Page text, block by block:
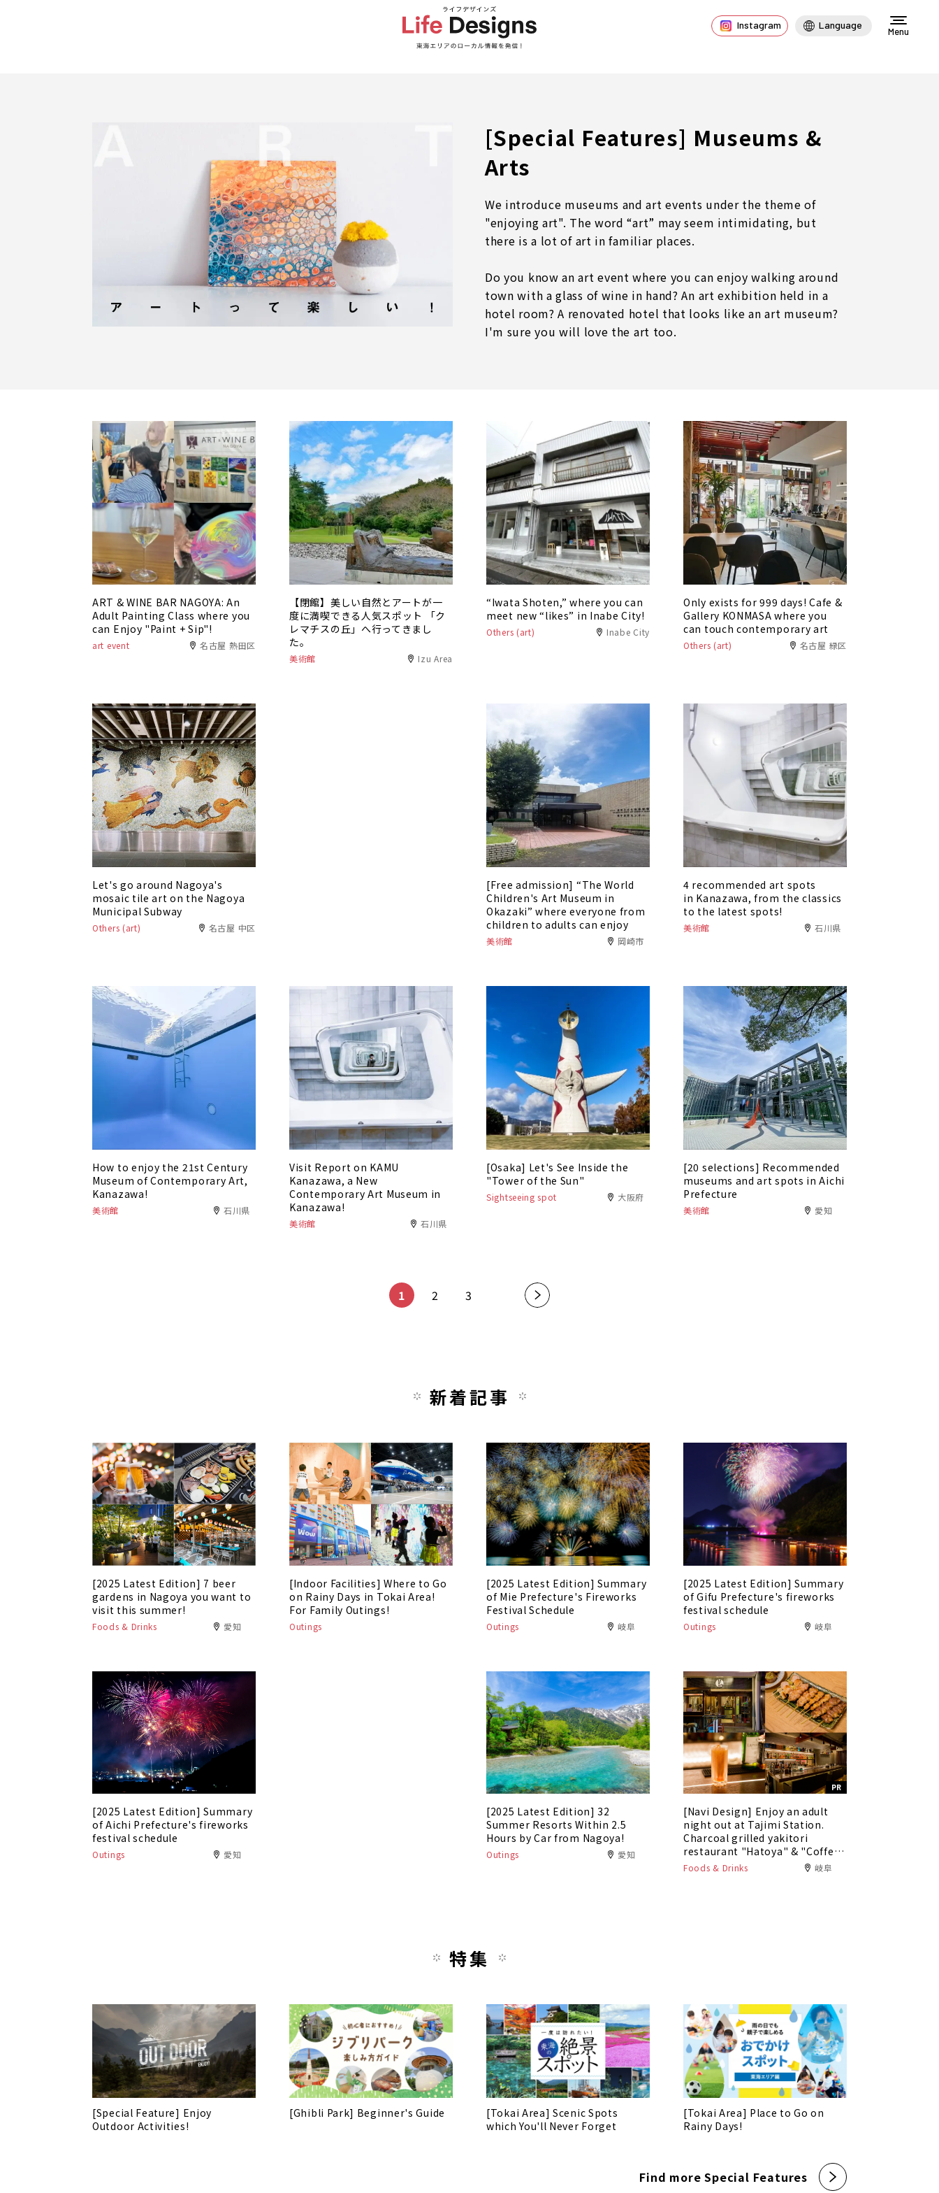
Instagram Language
Menu
[Special Features] Museums &
Arts
We introduce museums and art events under the theme of
"enjoying art". The word “art” may seem intimidating, but
there is a lot of art in familiar places.
Do you know an art event where you can enjoy walking around
town with a glass of wine in hand? An art exhibition held in a
hotel room? A renovated hotel that looks like an art museum?
I'm sure you will love the art too.
ART & WINE BAR NAGOYA: An
Adult Painting Class where you
can Enjoy "Paint + Sip"!
art event 名古屋 熱田区
【閉館】美しい自然とアートが一
度に満喫できる人気スポット 「ク
レマチスの丘」へ行ってきまし
た。
美術館 Izu Area
“Iwata Shoten,” where you can
meet new “likes” in Inabe City!
Others (art) Inabe City
Only exists for 999 days! Cafe &
Gallery KONMASA where you
can touch contemporary art
Others (art) 名古屋 緑区
Let's go around Nagoya's
mosaic tile art on the Nagoya
Municipal Subway
Others (art) 名古屋 中区
[Free admission] “The World
Children's Art Museum in
Okazaki” where everyone from
children to adults can enjoy
美術館 岡崎市
4 recommended art spots
in Kanazawa, from the classics
to the latest spots!
美術館 石川県
How to enjoy the 21st Century
Museum of Contemporary Art,
Kanazawa!
美術館 石川県
Visit Report on KAMU
Kanazawa, a New
Contemporary Art Museum in
Kanazawa!
美術館 石川県
[Osaka] Let's See Inside the
"Tower of the Sun"
Sightseeing spot 大阪府
[20 selections] Recommended
museums and art spots in Aichi
Prefecture
美術館 愛知
1 2 3
新着記事
[2025 Latest Edition] 7 beer
gardens in Nagoya you want to
visit this summer!
Foods & Drinks 愛知
[Indoor Facilities] Where to Go
on Rainy Days in Tokai Area!
For Family Outings!
Outings
[2025 Latest Edition] Summary
of Mie Prefecture's Fireworks
Festival Schedule
Outings 岐阜
[2025 Latest Edition] Summary
of Gifu Prefecture's fireworks
festival schedule
Outings 岐阜
[2025 Latest Edition] Summary
of Aichi Prefecture's fireworks
festival schedule
Outings 愛知
[2025 Latest Edition] 32
Summer Resorts Within 2.5
Hours by Car from Nagoya!
Outings 愛知
PR
[Navi Design] Enjoy an adult
night out at Tajimi Station.
Charcoal grilled yakitori
restaurant "Hatoya" & "Coffee
Bar Tokaku"
Foods & Drinks 岐阜
特集
[Special Feature] Enjoy
Outdoor Activities!
[Ghibli Park] Beginner's Guide
[Tokai Area] Scenic Spots
which You'll Never Forget
[Tokai Area] Place to Go on
Rainy Days!
Find more Special Features